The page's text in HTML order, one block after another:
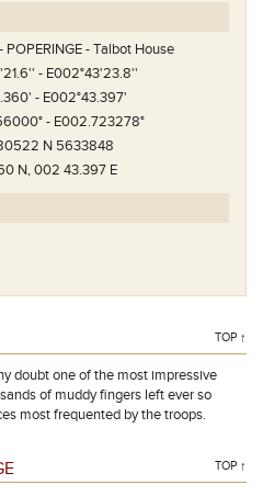
POPERINGE - Talbot House
- E002°43'23.8''
- E002°43.397'
- E002.723278°
N 5633848
N, 002 43.397 E
TOP ↑
doubt one of the most impressive
of muddy fingers left ever so
most frequented by the troops.
TOP ↑